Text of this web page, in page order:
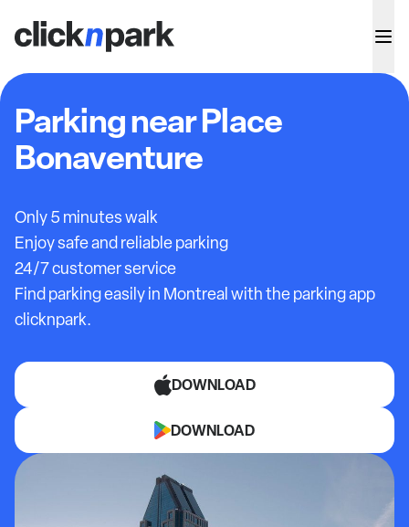
Parking near Place
Bonaventure
Only 5 minutes walk
Enjoy safe and reliable parking
24/7 customer service
Find parking easily in Montreal with the parking app
clicknpark.
DOWNLOAD
DOWNLOAD